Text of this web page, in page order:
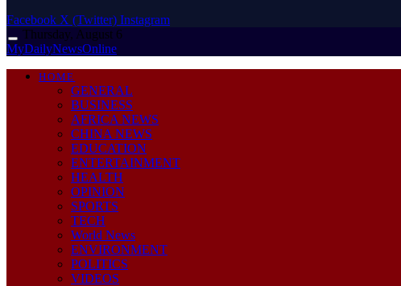
Facebook X (Twitter) Instagram
Thursday, August 6
MyDailyNewsOnline
HOME
GENERAL
BUSINESS
AFRICA NEWS
CHINA NEWS
EDUCATION
ENTERTAINMENT
HEALTH
OPINION
SPORTS
TECH
World News
ENVIRONMENT
POLITICS
VIDEOS